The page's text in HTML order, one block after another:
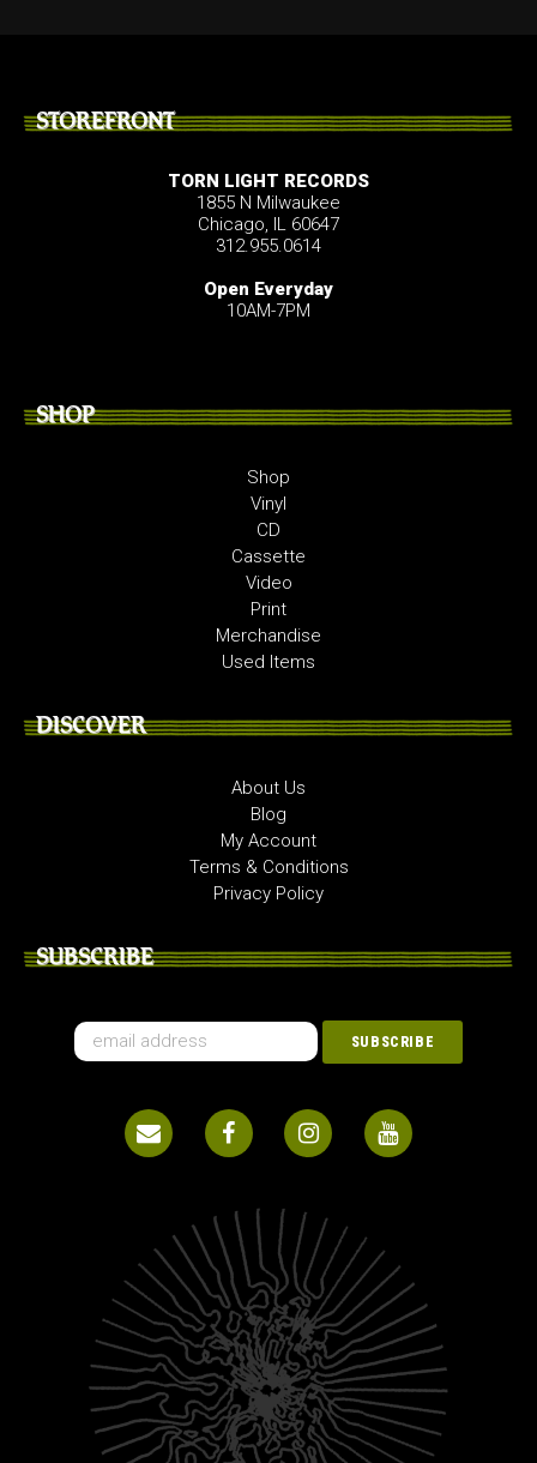
STOREFRONT
TORN LIGHT RECORDS
1855 N Milwaukee
Chicago, IL 60647
312.955.0614
Open Everyday
10AM-7PM
SHOP
Shop
Vinyl
CD
Cassette
Video
Print
Merchandise
Used Items
DISCOVER
About Us
Blog
My Account
Terms & Conditions
Privacy Policy
SUBSCRIBE